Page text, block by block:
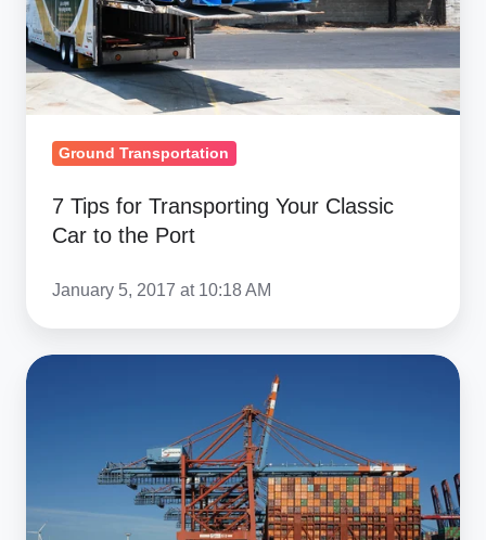
Car
to
the
Port
Ground Transportation
7 Tips for Transporting Your Classic
Car to the Port
January 5, 2017 at 10:18 AM
EU
to